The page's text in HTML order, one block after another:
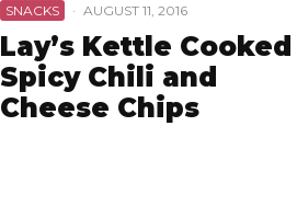
SNACKS · AUGUST 11, 2016
Lay’s Kettle Cooked
Spicy Chili and
Cheese Chips